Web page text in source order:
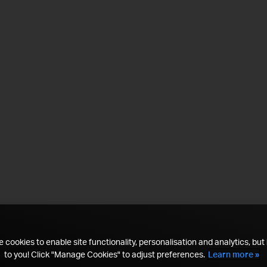
cookies to enable site functionality, personalisation and analytics, but
to you! Click "Manage Cookies" to adjust preferences. Learn more »